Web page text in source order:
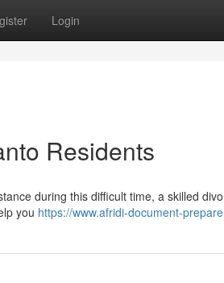
Login
Residents
during this difficult time, a skilled
you https://www.afridi-document-